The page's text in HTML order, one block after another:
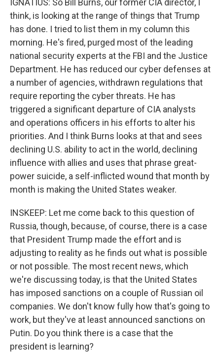
IGNATIUS: So Bill Burns, our former CIA director, I
think, is looking at the range of things that Trump
has done. I tried to list them in my column this
morning. He's fired, purged most of the leading
national security experts at the FBI and the Justice
Department. He has reduced our cyber defenses at
a number of agencies, withdrawn regulations that
require reporting the cyber threats. He has
triggered a significant departure of CIA analysts
and operations officers in his efforts to alter his
priorities. And I think Burns looks at that and sees
declining U.S. ability to act in the world, declining
influence with allies and uses that phrase great-
power suicide, a self-inflicted wound that month by
month is making the United States weaker.
INSKEEP: Let me come back to this question of
Russia, though, because, of course, there is a case
that President Trump made the effort and is
adjusting to reality as he finds out what is possible
or not possible. The most recent news, which
we're discussing today, is that the United States
has imposed sanctions on a couple of Russian oil
companies. We don't know fully how that's going to
work, but they've at least announced sanctions on
Putin. Do you think there is a case that the
president is learning?